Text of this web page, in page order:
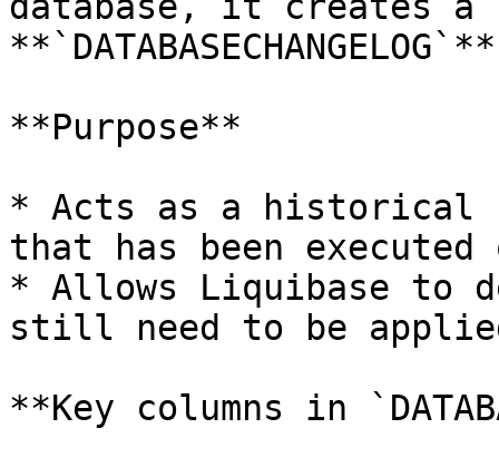
**Purpose**
* Acts as a historical
that has been
* Allows Liquibase to
still need to be
**Key columns in